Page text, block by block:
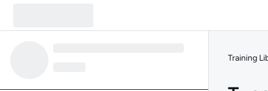
Training